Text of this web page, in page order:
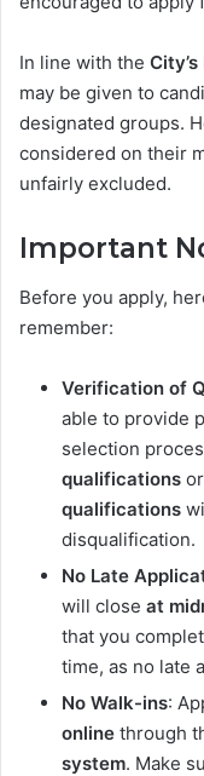
In line with the
may be given to
designated groups.
considered on their
unfairly excluded.
Important
Before you apply,
remember:
Verification of
able to provide
selection
qualifications
qualifications
disqualification.
No Late
will close at
that you
time, as no late
No Walk-ins:
online through
system. Make